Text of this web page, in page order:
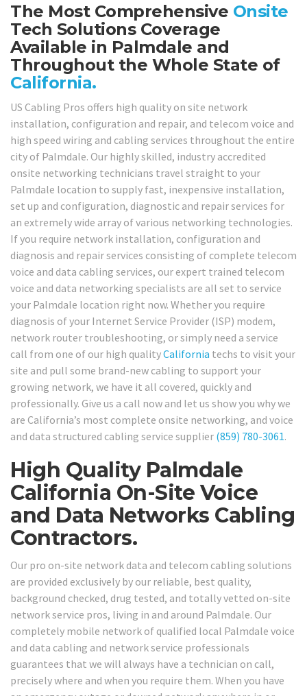
The Most Comprehensive Onsite
Tech Solutions Coverage
Available in Palmdale and
Throughout the Whole State of
California.
US Cabling Pros offers high quality on site network
installation, configuration and repair, and telecom voice and
high speed wiring and cabling services throughout the entire
city of Palmdale. Our highly skilled, industry accredited
onsite networking technicians travel straight to your
Palmdale location to supply fast, inexpensive installation,
set up and configuration, diagnostic and repair services for
an extremely wide array of various networking technologies.
If you require network installation, configuration and
diagnosis and repair services consisting of complete telecom
voice and data cabling services, our expert trained telecom
voice and data networking specialists are all set to service
your Palmdale location right now. Whether you require
diagnosis of your Internet Service Provider (ISP) modem,
network router troubleshooting, or simply need a service
call from one of our high qualityCalifornia techs to visit your
site and pull some brand-new cabling to support your
growing network, we have it all covered, quickly and
professionally. Give us a call now and let us show you why we
are California’s most complete onsite networking, and voice
and data structured cabling service supplier (859) 780-3061.
High Quality Palmdale
California On-Site Voice
and Data Networks Cabling
Contractors.
Our pro on-site network data and telecom cabling solutions
are provided exclusively by our reliable, best quality,
background checked, drug tested, and totally vetted on-site
network service pros, living in and around Palmdale. Our
completely mobile network of qualified local Palmdale voice
and data cabling and network service professionals
guarantees that we will always have a technician on call,
precisely where and when you require them. When you have